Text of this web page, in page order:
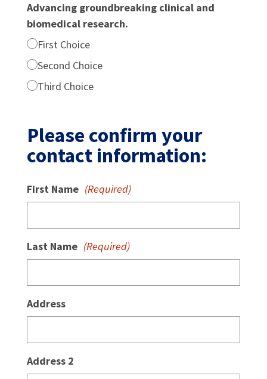
Advancing groundbreaking clinical and
biomedical research.
First Choice
Second Choice
Third Choice
Please confirm your
contact information:
First Name (Required)
Last Name (Required)
Address
Address 2